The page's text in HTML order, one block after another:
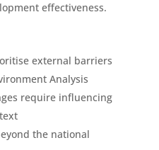
effectiveness.
external barriers
Analysis
require influencing
the national